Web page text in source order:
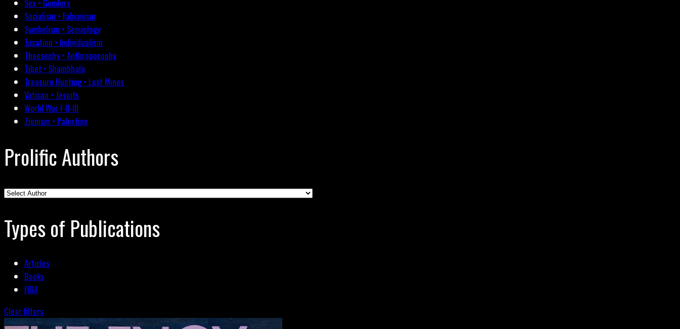
Sex • Genders
Socialism • Fabianism
Symbolism • Semiology
Taxation • Individualism
Theosophy • Anthroposophy
Tibet • Shambhala
Treasure Hunting • Lost Mines
Vatican • Jesuits
World War I-II-III
Zionism • Palestine
Prolific Authors
Types of Publications
Articles
Books
FOIA
Clear filters